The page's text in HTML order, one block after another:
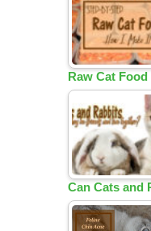
Raw Cat
Can Cats and